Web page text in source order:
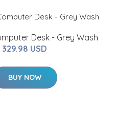
Desk - Grey Wash
329.98 USD
BUY NOW